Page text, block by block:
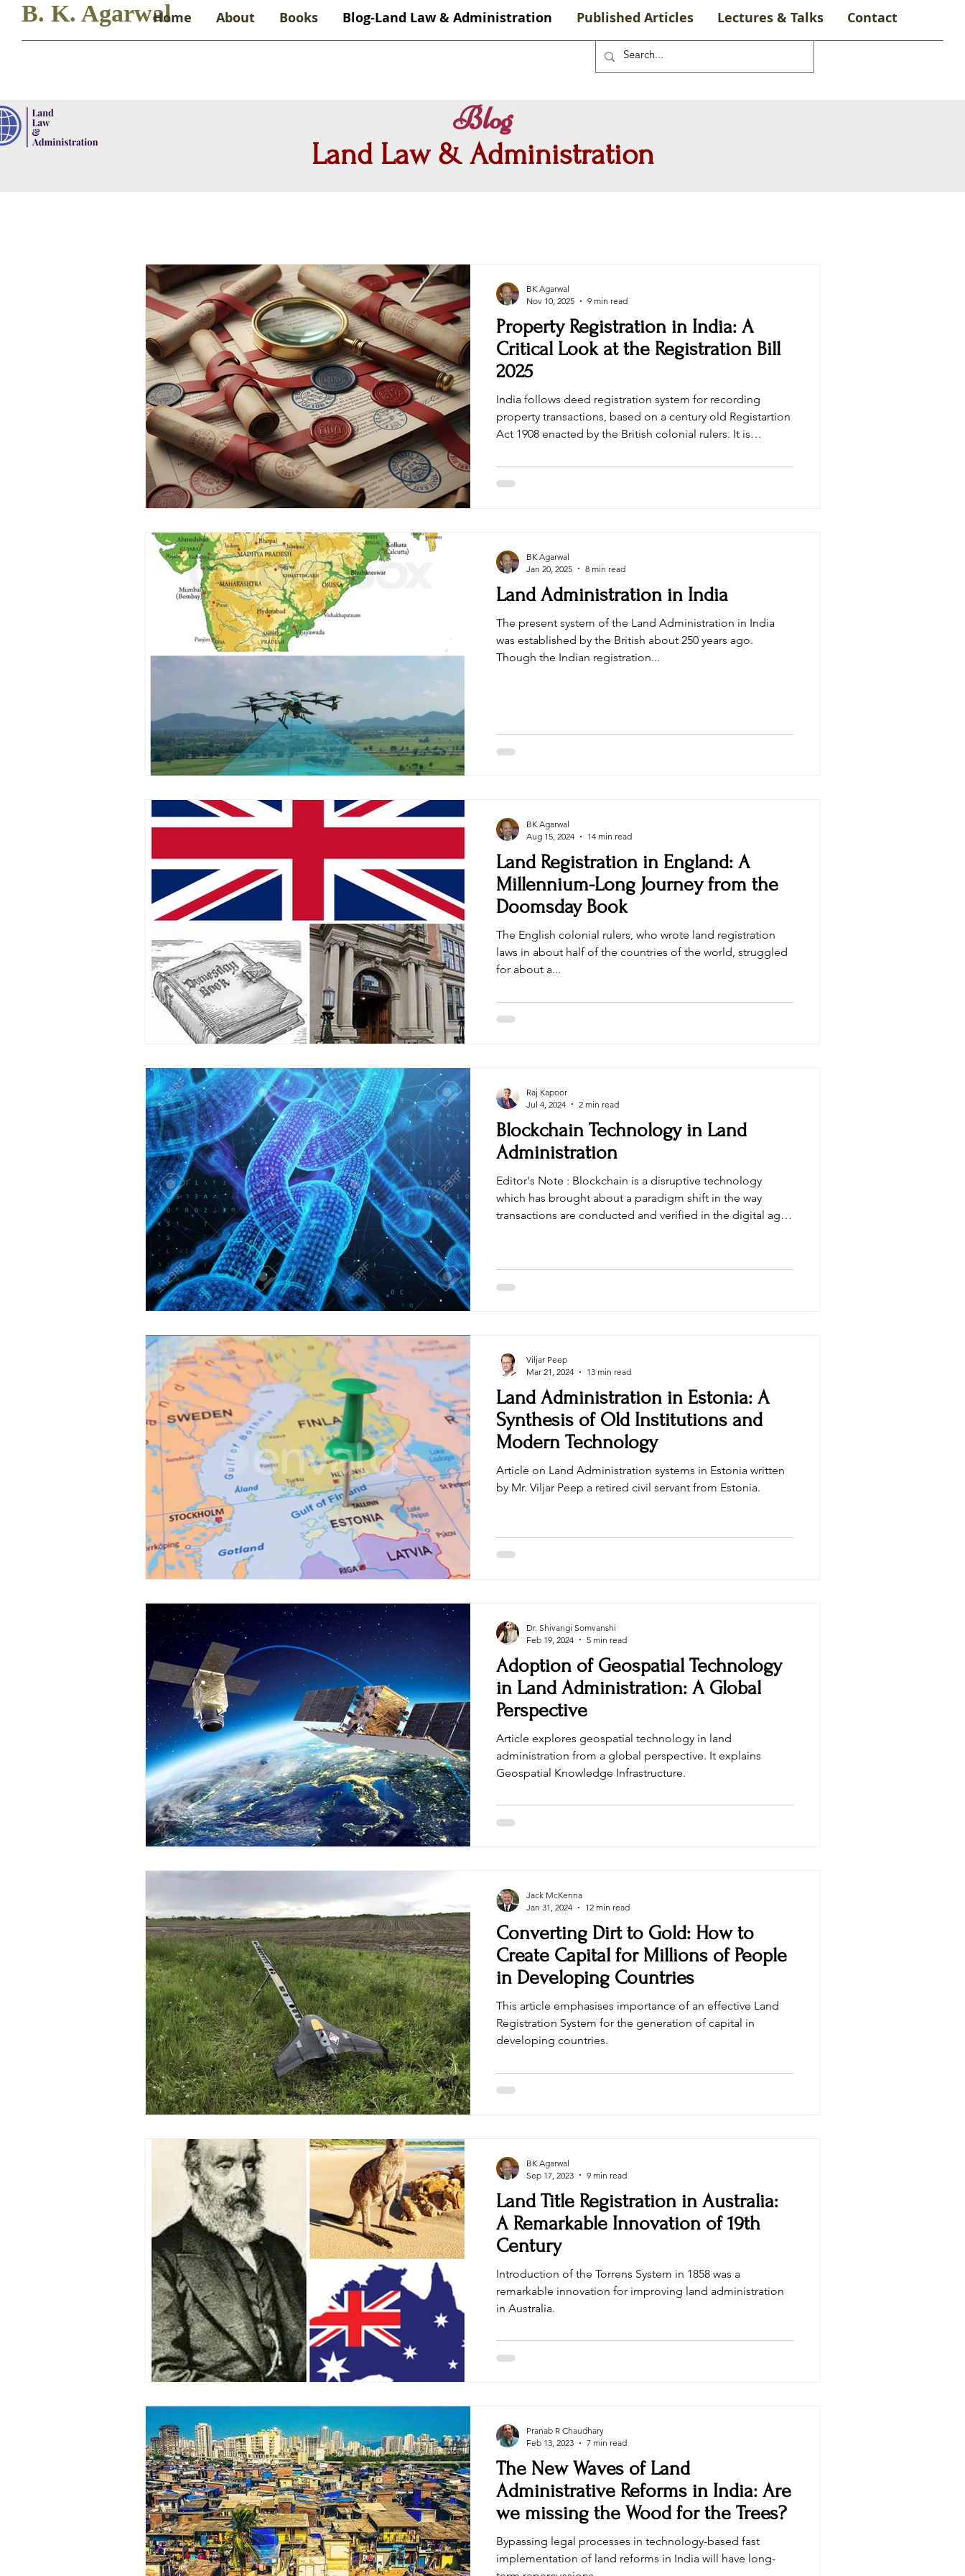
B. K. AgarwalHome About Books Blog-Land Law & Administration Published Articles Lectures & Talks Contact
Blog
Land Law & Administration
Property Registration in India: A
Critical Look at the Registration Bill
2025
India follows deed registration system for recording
property transactions, based on a century old Registartion
Act 1908 enacted by the British colonial rulers. It is
the requirements of modern India which has grown into
the fourth largest economy in the world. Government of
BK Agarwal
Nov 10, 2025
9 min read
Land Administration in India
The present system of the Land Administration in India
was established by the British about 250 years ago.
Though the Indian registration...
BK Agarwal
Jan 20, 2025
8 min read
Land Registration in England: A
Millennium-Long Journey from the
Doomsday Book
The English colonial rulers, who wrote land registration
laws in about half of the countries of the world, struggled
for about a...
BK Agarwal
Aug 15, 2024
14 min read
Blockchain Technology in Land
Administration
Editor's Note : Blockchain is a disruptive technology
which has brought about a paradigm shift in the way
transactions are conducted and verified in the digital age.
enhance trust between parties. Mr. Raj Kapoor , founder of
India Blockchain Alliance , is a global Blockchain &
Raj Kapoor
Jul 4, 2024
2 min read
Land Administration in Estonia: A
Synthesis of Old Institutions and
Modern Technology
Article on Land Administration systems in Estonia written
by Mr. Viljar Peep a retired civil servant from Estonia.
Viljar Peep
Mar 21, 2024
13 min read
Adoption of Geospatial Technology
in Land Administration: A Global
Perspective
Article explores geospatial technology in land
administration from a global perspective. It explains
Geospatial Knowledge Infrastructure.
Dr. Shivangi Somvanshi
Feb 19, 2024
5 min read
Converting Dirt to Gold: How to
Create Capital for Millions of People
in Developing Countries
This article emphasises importance of an effective Land
Registration System for the generation of capital in
developing countries.
Jack McKenna
Jan 31, 2024
12 min read
Land Title Registration in Australia:
A Remarkable Innovation of 19th
Century
Introduction of the Torrens System in 1858 was a
remarkable innovation for improving land administration
in Australia.
BK Agarwal
Sep 17, 2023
9 min read
The New Waves of Land
Administrative Reforms in India: Are
we missing the Wood for the Trees?
Bypassing legal processes in technology-based fast
implementation of land reforms in India will have long-
Pranab R Chaudhary
Feb 13, 2023
7 min read